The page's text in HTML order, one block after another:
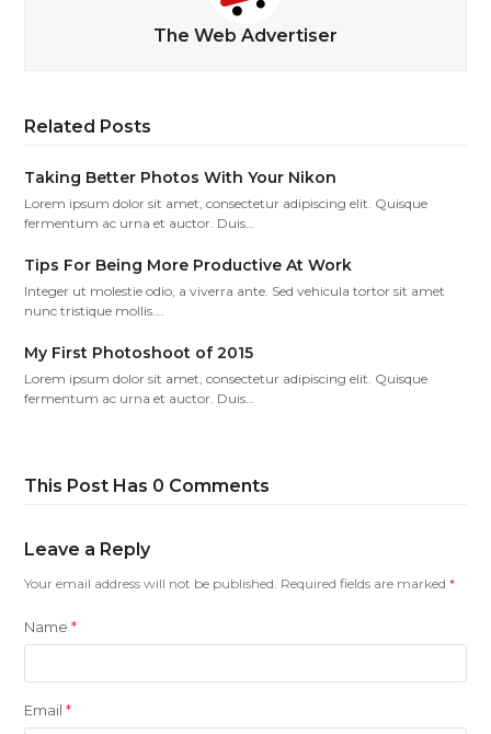
The Web Advertiser
Related Posts
Taking Better Photos With Your Nikon
Lorem ipsum dolor sit amet, consectetur adipiscing elit. Quisque
fermentum ac urna et auctor. Duis…
Tips For Being More Productive At Work
Integer ut molestie odio, a viverra ante. Sed vehicula tortor sit amet
nunc tristique mollis.…
My First Photoshoot of 2015
Lorem ipsum dolor sit amet, consectetur adipiscing elit. Quisque
fermentum ac urna et auctor. Duis…
This Post Has 0 Comments
Leave a Reply
Your email address will not be published. Required fields are marked*
Name*
Email*